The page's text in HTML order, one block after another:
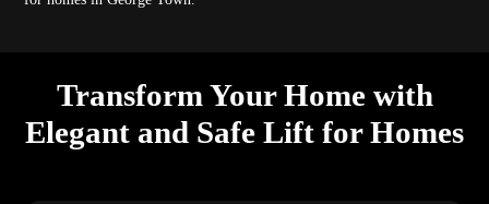
Transform Your Home with
Elegant and Safe Lift for Homes